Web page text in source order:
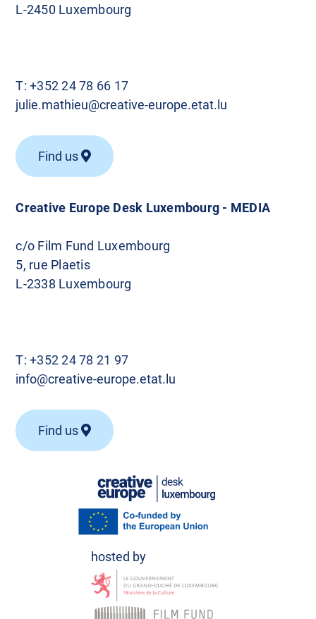
Creative Europe Desk Luxembourg - MEDIA
c/o Film Fund Luxembourg
5, rue Plaetis
L-2338 Luxembourg
T:+352 24 78 21 97
info@creative-europe.etat.lu
Find us
L-2450 Luxembourg
T:+352 24 78 66 17
julie.mathieu@creative-europe.etat.lu
Find us